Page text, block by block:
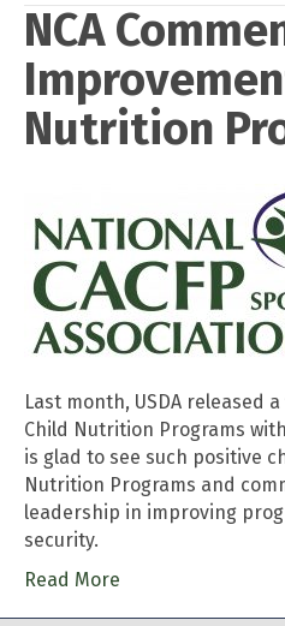
NCA
Nutrition
Last month, USDA released
Child Nutrition Programs with
is glad to see such positive
Nutrition Programs and
leadership in improving
security.
Read More